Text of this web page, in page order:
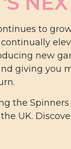
to
new
giving you
the
UK.